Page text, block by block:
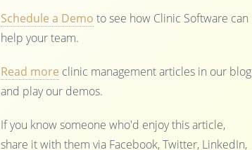
Schedule a Demo to see how Clinic Software can
help your team.
Read more clinic management articles in our blog
and play our demos.
If you know someone who'd enjoy this article,
share it with them via Facebook, Twitter, LinkedIn,